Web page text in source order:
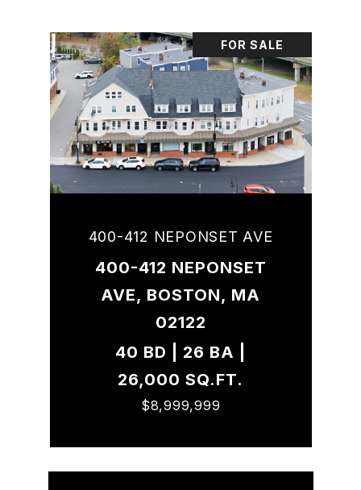
FOR SALE
400-412 NEPONSET AVE
400-412 NEPONSET
AVE, BOSTON, MA
02122
40 BD | 26 BA |
26,000 SQ.FT.
$8,999,999